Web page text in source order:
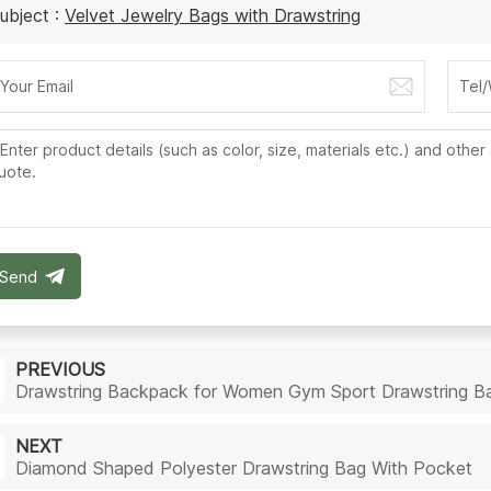
: Velvet Jewelry Bags with Drawstring
PREVIOUS
Drawstring Backpack for Women Gym Sport Drawstring
NEXT
Diamond Shaped Polyester Drawstring Bag With Pocket